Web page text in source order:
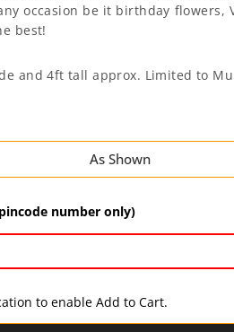
occasion be it birthday
best!
and 4ft tall approx. Limited to
As Shown
number only)
to enable Add to Cart.